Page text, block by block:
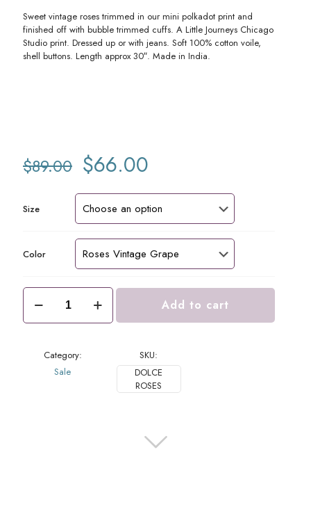
Sweet vintage roses trimmed in our mini polkadot print and
finished off with bubble trimmed cuffs. A Little Journeys Chicago
Studio print. Dressed up or with jeans. Soft 100% cotton voile,
shell buttons. Length approx 30″. Made in India.
$89.00 Original
price
was:
$89.00.
$66.00
is:
$66.00.
Size
Color
Dolce
Blouse
Roses
Add to cart
Category:
Sale
SKU:
DOLCE
ROSES